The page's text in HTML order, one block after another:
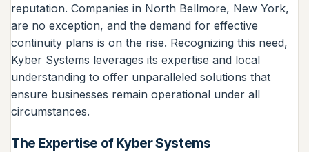
reputation. Companies in North Bellmore, New York,
are no exception, and the demand for effective
continuity plans is on the rise. Recognizing this need,
Kyber Systems leverages its expertise and local
understanding to offer unparalleled solutions that
ensure businesses remain operational under all
circumstances.
The Expertise of Kyber Systems